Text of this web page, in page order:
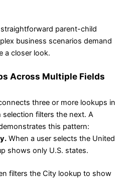
parent-child
business scenarios demand
a closer look.
Across Multiple Fields
three or more lookups in
selection filters the next. A
this pattern:
When a user selects the United
shows only U.S. states.
filters the City lookup to show